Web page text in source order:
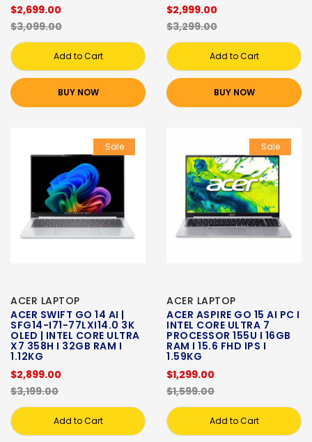
$2,699.00
$3,099.00
Add to Cart
BUY NOW
$2,999.00
$3,299.00
Add to Cart
BUY NOW
Sale
ACER LAPTOP
ACER SWIFT GO 14 AI |
SFG14-I71-77LXI14.0 3K
OLED | INTEL CORE ULTRA
X7 358H I 32GB RAM I
1.12KG
$2,899.00
$3,199.00
Add to Cart
Sale
ACER LAPTOP
ACER ASPIRE GO 15 AI PC I
INTEL CORE ULTRA 7
PROCESSOR 155U I 16GB
RAM I 15.6 FHD IPS I
1.59KG
$1,299.00
$1,599.00
Add to Cart